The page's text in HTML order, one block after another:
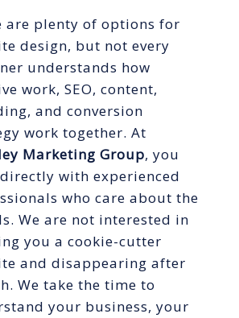
are plenty of options for
design, but not every
understands how
work, SEO, content,
and conversion
work together. At
Marketing Group, you
with experienced
who care about the
We are not interested in
you a cookie-cutter
and disappearing after
We take the time to
your business, your